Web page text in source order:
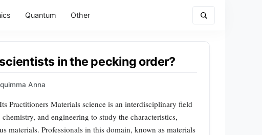
Quantum Other
in the pecking order?
Anna
Practitioners Materials science is an interdisciplinary field
and engineering to study the characteristics,
materials. Professionals in this domain, known as materials